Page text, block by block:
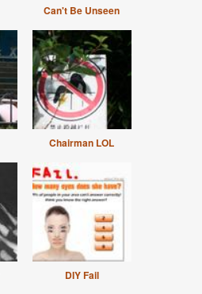
Can't Be Unseen
Chairman LOL
DIY Fail